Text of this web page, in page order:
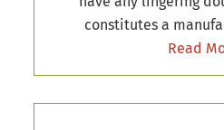
constitutes a
Read